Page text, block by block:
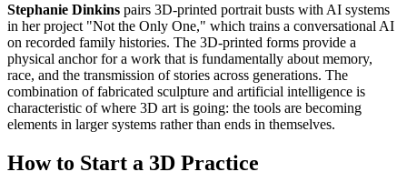
Stephanie Dinkins pairs 3D-printed portrait busts with AI systems
in her project "Not the Only One," which trains a conversational AI
on recorded family histories. The 3D-printed forms provide a
physical anchor for a work that is fundamentally about memory,
race, and the transmission of stories across generations. The
combination of fabricated sculpture and artificial intelligence is
characteristic of where 3D art is going: the tools are becoming
elements in larger systems rather than ends in themselves.
How to Start a 3D Practice